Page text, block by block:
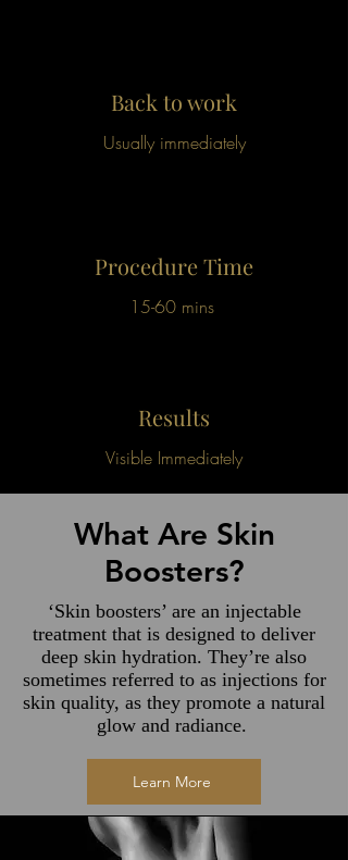
Back to work
Usually immediately
Procedure Time
15-60 mins
Results
Visible Immediately
What Are Skin
Boosters?
‘Skin boosters’ are an injectable
treatment that is designed to deliver
deep skin hydration. They’re also
sometimes referred to as injections for
skin quality, as they promote a natural
glow and radiance.
Learn More